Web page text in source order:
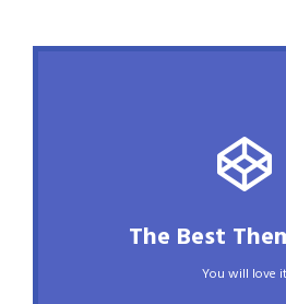
The Best
You will love it
This Theme Is
This is my last